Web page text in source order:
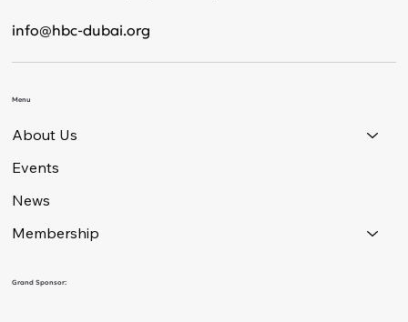
info@hbc-dubai.org
Menu
About Us
Events
News
Membership
Grand Sponsor: